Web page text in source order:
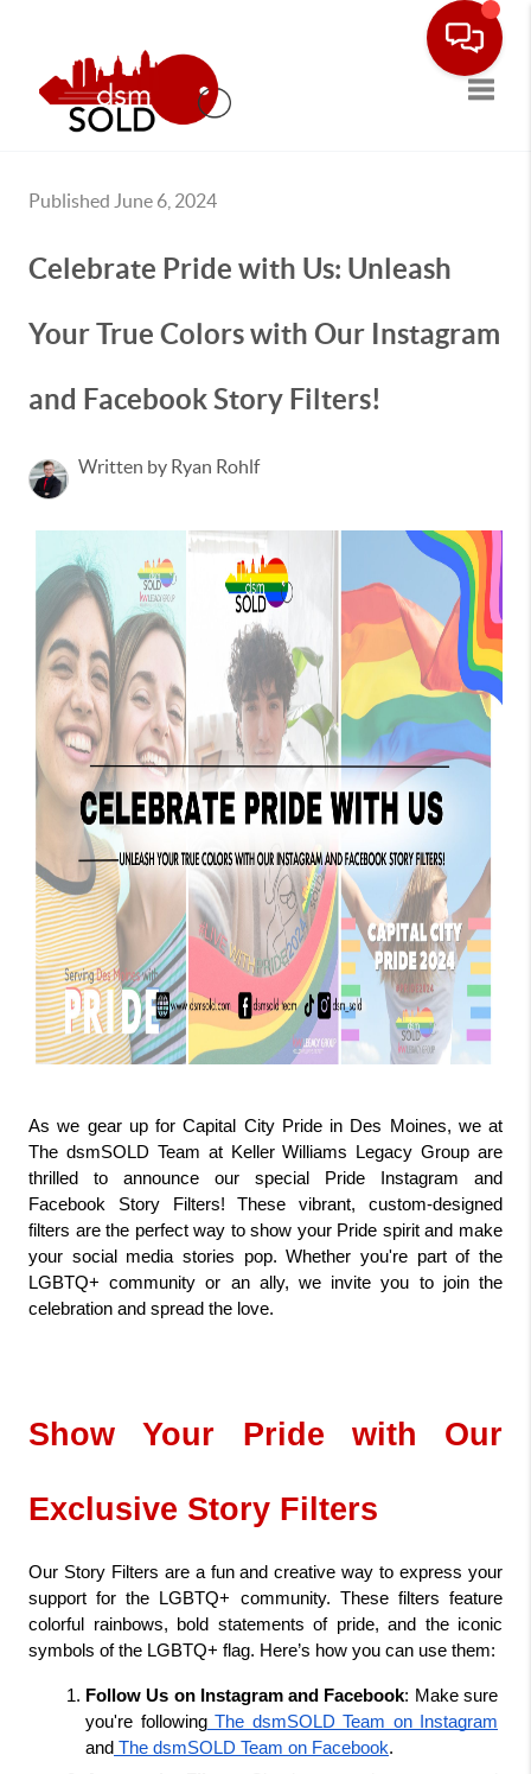
Published June 6, 2024
Celebrate Pride with Us: Unleash
Your True Colors with Our Instagram
and Facebook Story Filters!
Written by Ryan Rohlf
As we gear up for Capital City Pride in Des Moines, we at
The dsmSOLD Team at Keller Williams Legacy Group are
thrilled to announce our special Pride Instagram and
Facebook Story Filters! These vibrant, custom-designed
filters are the perfect way to show your Pride spirit and make
your social media stories pop. Whether you're part of the
LGBTQ+ community or an ally, we invite you to join the
celebration and spread the love.
Show Your Pride with Our
Exclusive Story Filters
Our Story Filters are a fun and creative way to express your
support for the LGBTQ+ community. These filters feature
colorful rainbows, bold statements of pride, and the iconic
symbols of the LGBTQ+ flag. Here’s how you can use them:
Follow Us on Instagram and Facebook: Make sure
you're following The dsmSOLD Team on Instagram
and The dsmSOLD Team on Facebook.